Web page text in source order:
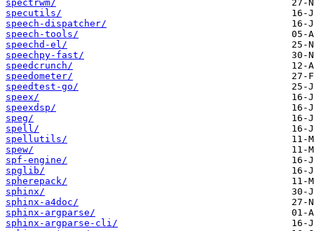
spectrwm/
specutils/
speech-dispatcher/
speech-tools/
speechd-el/
speechpy-fast/
speedcrunch/
speedometer/
speedtest-go/
speex/
speexdsp/
speg/
spell/
spellutils/
spew/
spf-engine/
spglib/
spherepack/
sphinx/
sphinx-a4doc/
sphinx-argparse/
sphinx-argparse-cli/